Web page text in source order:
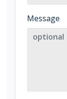
Message